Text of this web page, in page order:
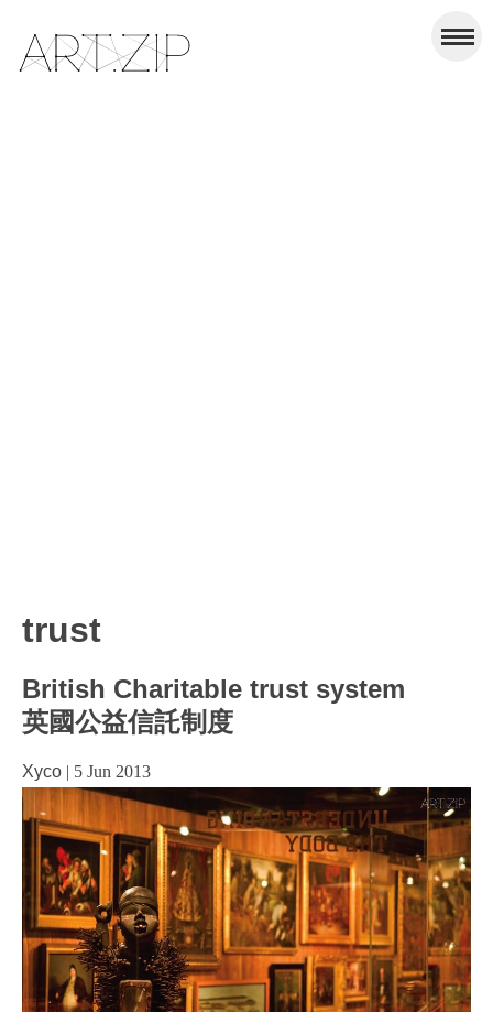
trust
British Charitable trust system
英國公益信託制度
Xyco | 5 Jun 2013